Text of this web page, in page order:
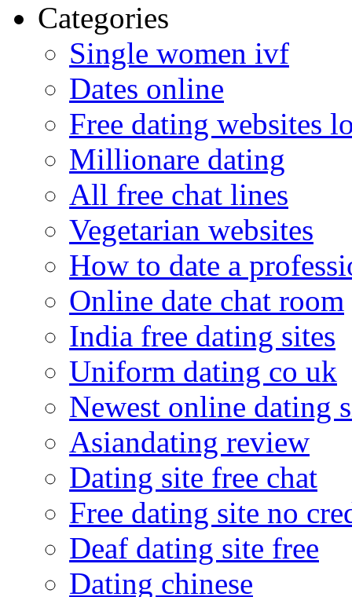
Categories
Single women ivf
Dates online
Free dating websites
Millionare dating
All free chat lines
Vegetarian websites
How to date a
Online date chat room
India free dating sites
Uniform dating co uk
Newest online dating
Asiandating review
Dating site free chat
Free dating site no
Deaf dating site free
Dating chinese